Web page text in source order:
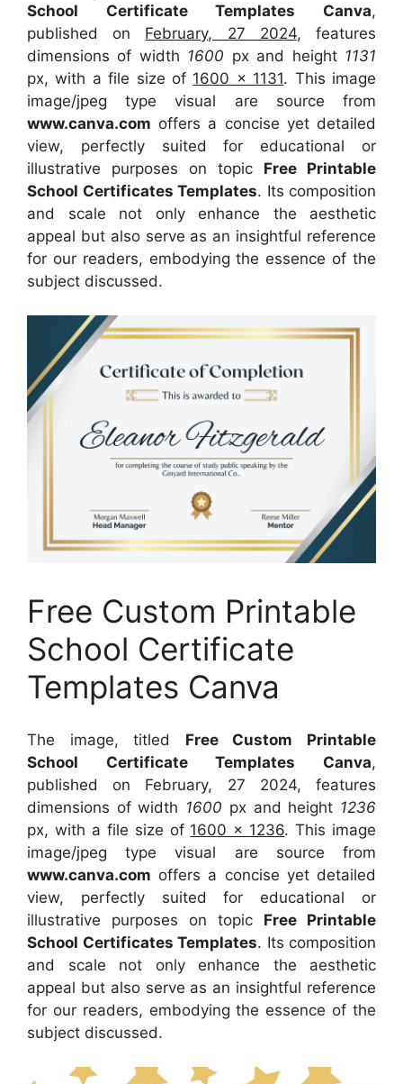
School Certificate Templates Canva,
published on February, 27 2024, features
dimensions of width 1600 px and height 1131
px, with a file size of 1600 x 1131. This image
image/jpeg type visual are source from
www.canva.com offers a concise yet detailed
view, perfectly suited for educational or
illustrative purposes on topic Free Printable
School Certificates Templates. Its composition
and scale not only enhance the aesthetic
appeal but also serve as an insightful reference
for our readers, embodying the essence of the
subject discussed.
Free Custom Printable
School Certificate
Templates Canva
The image, titled Free Custom Printable
School Certificate Templates Canva,
published on February, 27 2024, features
dimensions of width 1600 px and height 1236
px, with a file size of 1600 x 1236. This image
image/jpeg type visual are source from
www.canva.com offers a concise yet detailed
view, perfectly suited for educational or
illustrative purposes on topic Free Printable
School Certificates Templates. Its composition
and scale not only enhance the aesthetic
appeal but also serve as an insightful reference
for our readers, embodying the essence of the
subject discussed.